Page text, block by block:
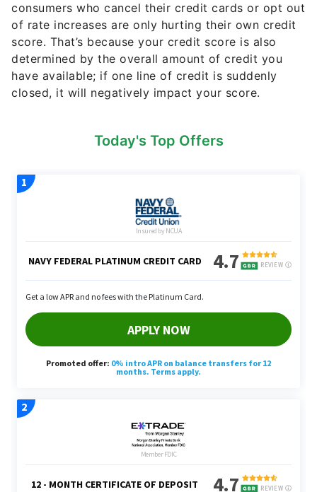
consumers who cancel their credit cards or opt out
of rate increases are only hurting their own credit
score. That’s because your credit score is also
determined by the overall amount of credit you
have available; if one line of credit is suddenly
closed, it will negatively impact your score.
Today's Top Offers